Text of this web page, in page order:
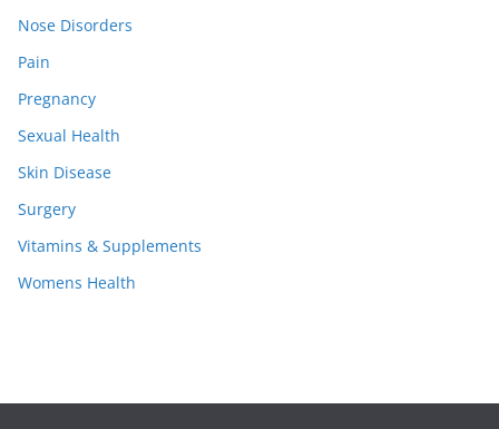
Nose Disorders
Pain
Pregnancy
Sexual Health
Skin Disease
Surgery
Vitamins & Supplements
Womens Health